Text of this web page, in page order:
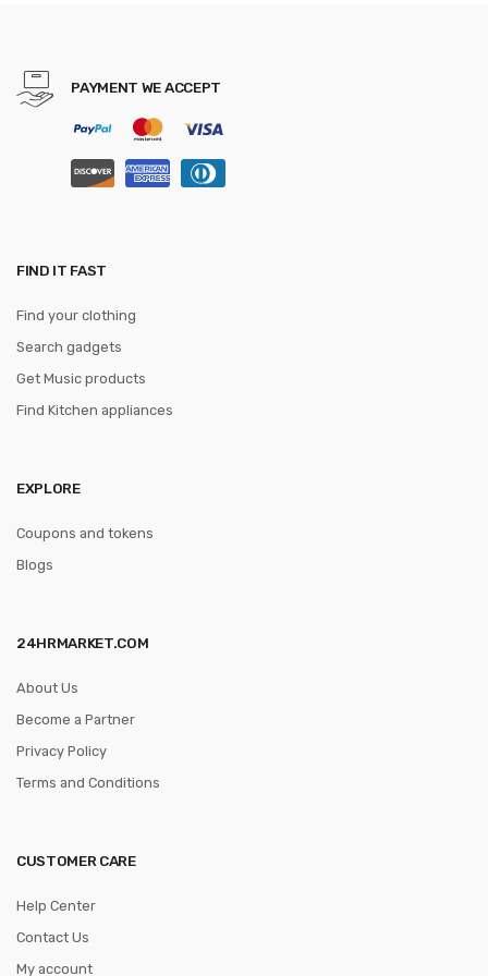
PAYMENT WE ACCEPT
FIND IT FAST
Find your clothing
Search gadgets
Get Music products
Find Kitchen appliances
EXPLORE
Coupons and tokens
Blogs
24HRMARKET.COM
About Us
Become a Partner
Privacy Policy
Terms and Conditions
CUSTOMER CARE
Help Center
Contact Us
My account